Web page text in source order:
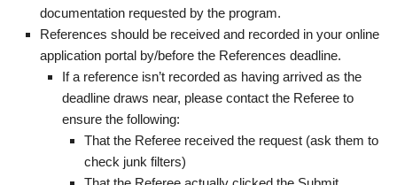
documentation requested by the program.
References should be received and recorded in your online
application portal by/before the References deadline.
If a reference isn’t recorded as having arrived as the
deadline draws near, please contact the Referee to
ensure the following:
That the Referee received the request (ask them to
check junk filters)